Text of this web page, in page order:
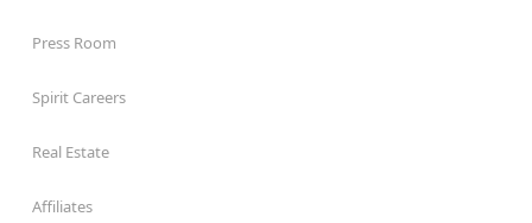
Press Room
Spirit Careers
Real Estate
Affiliates